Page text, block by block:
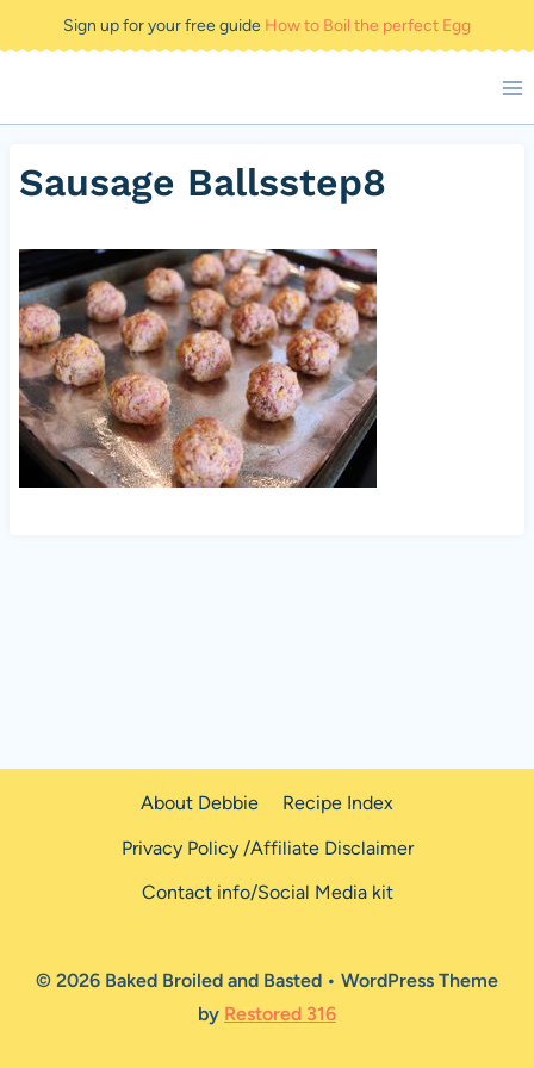
to
Sign up for your free guide How to Boil the perfect Egg
Sausage Ballsstep8
About Debbie
Recipe Index
Privacy Policy /Affiliate Disclaimer
Contact info/Social Media kit
© 2026 Baked Broiled and Basted • WordPress Theme
by Restored 316